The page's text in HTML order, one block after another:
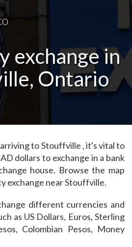
exchange in
Ontario
to Stouffville , it's vital to
dollars to exchange in a bank
house. Browse the map
exchange near Stouffville.
different currencies and
as US Dollars, Euros, Sterling
Colombian Pesos, Money